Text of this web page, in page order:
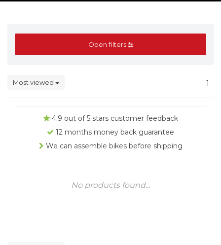
Open filters
Most viewed 1
4.9 out of 5 stars customer feedback
12 months money back guarantee
We can assemble bikes before shipping
No products found...